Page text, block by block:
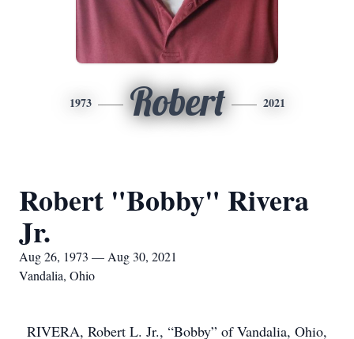
1973 Robert 2021
Robert "Bobby" Rivera
Jr.
Aug 26, 1973 — Aug 30, 2021
Vandalia, Ohio
RIVERA, Robert L. Jr., “Bobby” of Vandalia, Ohio,